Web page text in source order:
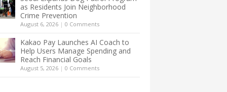
as Residents Join Neighborhood
Crime Prevention
August 6, 2026 | 0 Comments
Kakao Pay Launches AI Coach to
Help Users Manage Spending and
Reach Financial Goals
August 5, 2026 | 0 Comments